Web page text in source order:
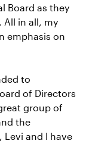
Board as they
All in all, my
emphasis on
to
of Directors
group of
the
Levi and I have